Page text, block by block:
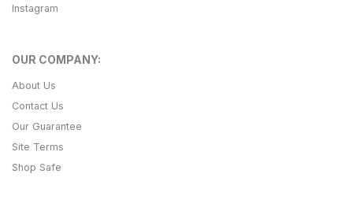
Instagram
OUR COMPANY:
About Us
Contact Us
Our Guarantee
Site Terms
Shop Safe